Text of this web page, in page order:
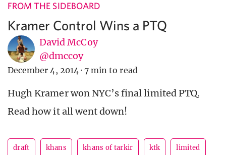
FROM THE SIDEBOARD
Kramer Control Wins a PTQ
David McCoy
@dmccoy
December 4, 2014 · 7 min to read
Hugh Kramer won NYC’s final limited PTQ.
Read how it all went down!
draft khans khans of tarkir ktk limited